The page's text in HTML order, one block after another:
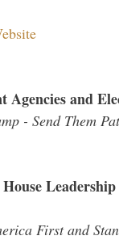
Agencies and
- Send Them
First and